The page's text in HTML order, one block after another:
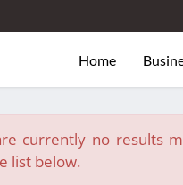
Home
currently no results
list below.